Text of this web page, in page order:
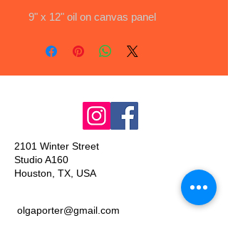
9" x 12" oil on canvas panel
2101 Winter Street
Studio A160
Houston, TX, USA
olgaporter@gmail.com